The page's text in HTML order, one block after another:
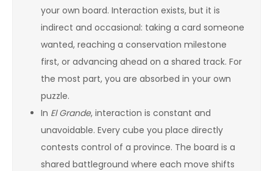
your own board. Interaction exists, but it is
indirect and occasional: taking a card someone
wanted, reaching a conservation milestone
first, or advancing ahead on a shared track. For
the most part, you are absorbed in your own
puzzle.
In El Grande, interaction is constant and
unavoidable. Every cube you place directly
contests control of a province. The board is a
shared battleground where each move shifts